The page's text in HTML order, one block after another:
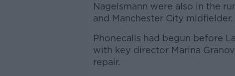
Nagelsmann were also in the
and Manchester City midfielder.
Phonecalls had begun before
with key director Marina
repair.